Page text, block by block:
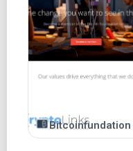
Bitcoinfundation